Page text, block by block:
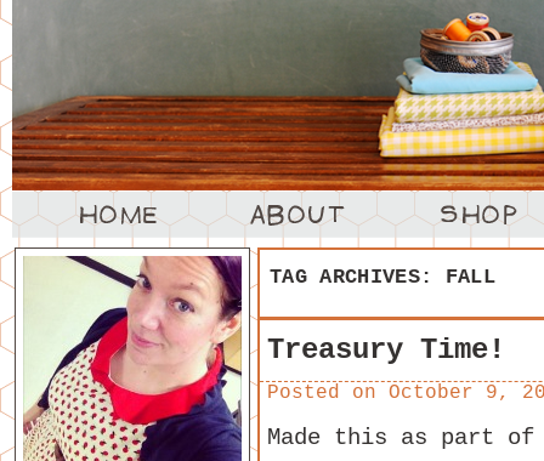
TAG ARCHIVES: FALL
Treasury Time!
Posted on October 9,
Made this as part of